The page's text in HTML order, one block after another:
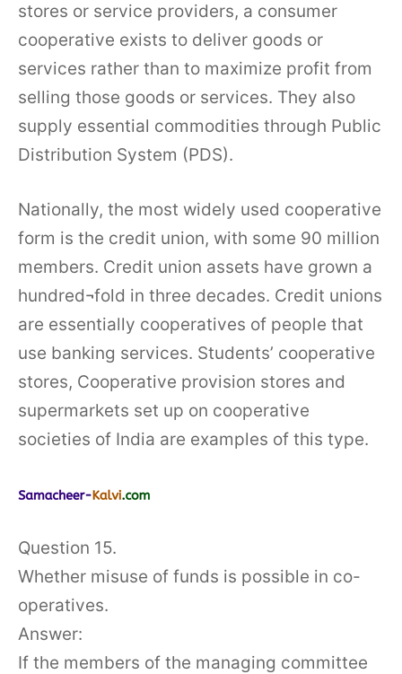
stores or service providers, a consumer
cooperative exists to deliver goods or
services rather than to maximize profit from
selling those goods or services. They also
supply essential commodities through Public
Distribution System (PDS).
Nationally, the most widely used cooperative
form is the credit union, with some 90 million
members. Credit union assets have grown a
hundred¬fold in three decades. Credit unions
are essentially cooperatives of people that
use banking services. Students’ cooperative
stores, Cooperative provision stores and
supermarkets set up on cooperative
societies of India are examples of this type.
Question 15.
Whether misuse of funds is possible in co-
operatives.
Answer:
If the members of the managing committee